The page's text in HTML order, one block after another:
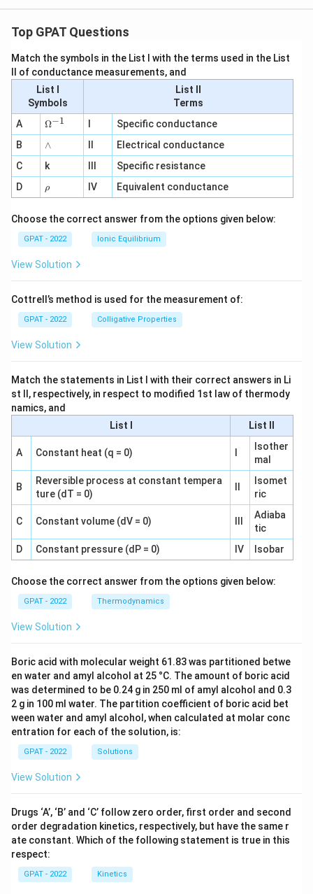
Top GPAT Questions
Match the symbols in the List I with the terms used in the List
II of conductance measurements, and
List I
Symbols
List II
Terms
A
\O
me
ga
^
{-
1}
Ω−1
Specific conductance
B
∧
∧
Electrical conductance
C
k
Specific resistance
D
\r
h
ρ IV Equivalent conductance
Choose the correct answer from the options given below:
GPAT - 2022 Ionic Equilibrium
View Solution
Cottrell’s method is used for the measurement of:
GPAT - 2022 Colligative Properties
View Solution
Match the statements in List I with their correct answers in Li
st II, respectively, in respect to modified 1st law of thermody
namics, and
List I
List II
A Constant heat (q = 0)
Isother
mal
B
Reversible process at constant tempera
ture (dT = 0)
Isomet
ric
C Constant volume (dV = 0)
Adiaba
tic
D
Constant pressure (dP = 0) IV Isobar
Choose the correct answer from the options given below:
GPAT - 2022 Thermodynamics
View Solution
Boric acid with molecular weight 61.83 was partitioned betwe
en water and amyl alcohol at 25 °C. The amount of boric acid
was determined to be 0.24 g in 250 ml of amyl alcohol and 0.3
2 g in 100 ml water. The partition coefficient of boric acid bet
ween water and amyl alcohol, when calculated at molar conc
entration for each of the solution, is:
GPAT - 2022 Solutions
View Solution
Drugs ‘A’, ‘B’ and ‘C’ follow zero order, first order and second
order degradation kinetics, respectively, but have the same r
ate constant. Which of the following statement is true in this
respect:
GPAT - 2022 Kinetics